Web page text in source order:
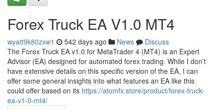
Forex Truck EA V1.0 MT4
wyatt9k80zxw1 542 days ago News
Discuss
The Forex Truck EA v1.0 for MetaTrader 4 (MT4) is an Expert
Advisor (EA) designed for automated forex trading. While I don’t
have extensive details on this specific version of the EA, I can
offer some general insights into what features an EA like this
could offer based on its https://atomfx.store/product/forex-truck-
ea-v1-0-mt4/